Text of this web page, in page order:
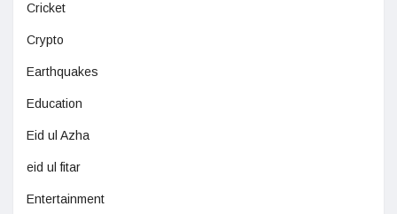
Cricket
Crypto
Earthquakes
Education
Eid ul Azha
eid ul fitar
Entertainment